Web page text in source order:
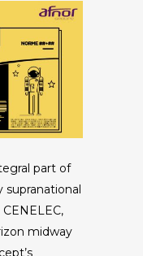
part of
midway